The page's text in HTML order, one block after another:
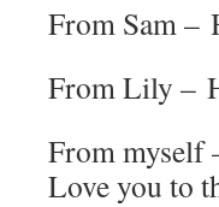
From Sam –
From Lily –
From myself
Love you to